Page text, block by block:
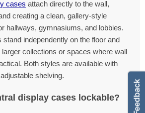
cases attach directly to the wall,
creating a clean, gallery-style
hallways, gymnasiums, and lobbies.
stand independently on the floor and
collections or spaces where wall
Both styles are available with
shelving.
display cases lockable?